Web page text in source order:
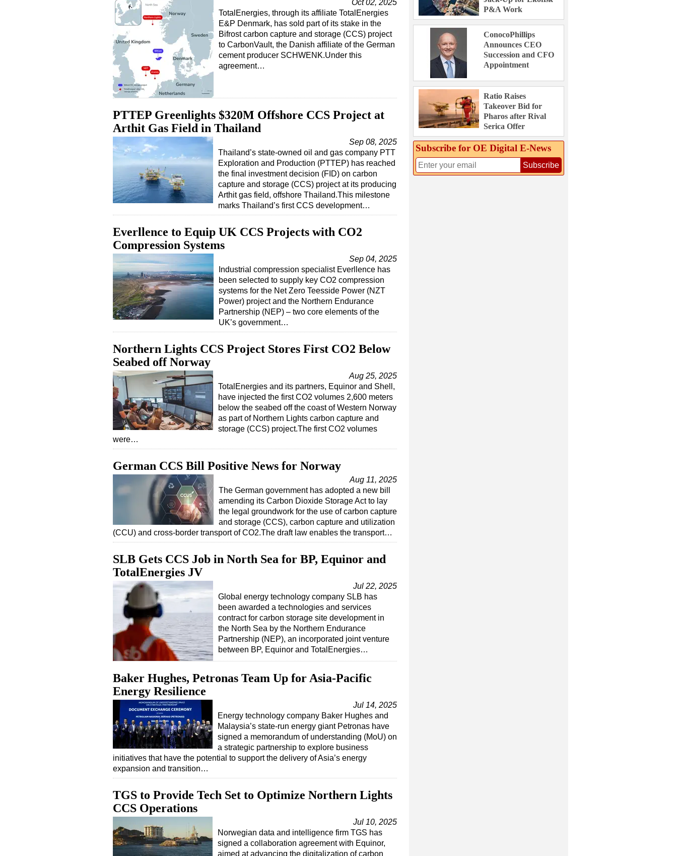
Oct 02, 2025
TotalEnergies, through its affiliate TotalEnergies
E&P Denmark, has sold part of its stake in the
Bifrost carbon capture and storage (CCS) project
to CarbonVault, the Danish affiliate of the German
cement producer SCHWENK.Under this
agreement…
PTTEP Greenlights $320M Offshore CCS Project at
Arthit Gas Field in Thailand
Sep 08, 2025
Thailand’s state-owned oil and gas company PTT
Exploration and Production (PTTEP) has reached
the final investment decision (FID) on carbon
capture and storage (CCS) project at its producing
Arthit gas field, offshore Thailand.This milestone
marks Thailand’s first CCS development…
Everllence to Equip UK CCS Projects with CO2
Compression Systems
Sep 04, 2025
Industrial compression specialist Everllence has
been selected to supply key CO2 compression
systems for the Net Zero Teesside Power (NZT
Power) project and the Northern Endurance
Partnership (NEP) – two core elements of the
UK’s government…
Northern Lights CCS Project Stores First CO2 Below
Seabed off Norway
Aug 25, 2025
TotalEnergies and its partners, Equinor and Shell,
have injected the first CO2 volumes 2,600 meters
below the seabed off the coast of Western Norway
as part of Northern Lights carbon capture and
storage (CCS) project.The first CO2 volumes
were…
German CCS Bill Positive News for Norway
Aug 11, 2025
The German government has adopted a new bill
amending its Carbon Dioxide Storage Act to lay
the legal groundwork for the use of carbon capture
and storage (CCS), carbon capture and utilization
(CCU) and cross-border transport of CO2.The draft law enables the transport…
SLB Gets CCS Job in North Sea for BP, Equinor and
TotalEnergies JV
Jul 22, 2025
Global energy technology company SLB has
been awarded a technologies and services
contract for carbon storage site development in
the North Sea by the Northern Endurance
Partnership (NEP), an incorporated joint venture
between BP, Equinor and TotalEnergies…
Baker Hughes, Petronas Team Up for Asia-Pacific
Energy Resilience
Jul 14, 2025
Energy technology company Baker Hughes and
Malaysia’s state-run energy giant Petronas have
signed a memorandum of understanding (MoU) on
a strategic partnership to explore business
initiatives that have the potential to support the delivery of Asia’s energy
expansion and transition…
TGS to Provide Tech Set to Optimize Northern Lights
CCS Operations
Jul 10, 2025
Norwegian data and intelligence firm TGS has
signed a collaboration agreement with Equinor,
aimed at advancing the digitalization of carbon
P&A Work
ConocoPhillips
Announces CEO
Succession and CFO
Appointment
Ratio Raises
Takeover Bid for
Pharos after Rival
Serica Offer
Subscribe for OE Digital E‑News
Subscribe